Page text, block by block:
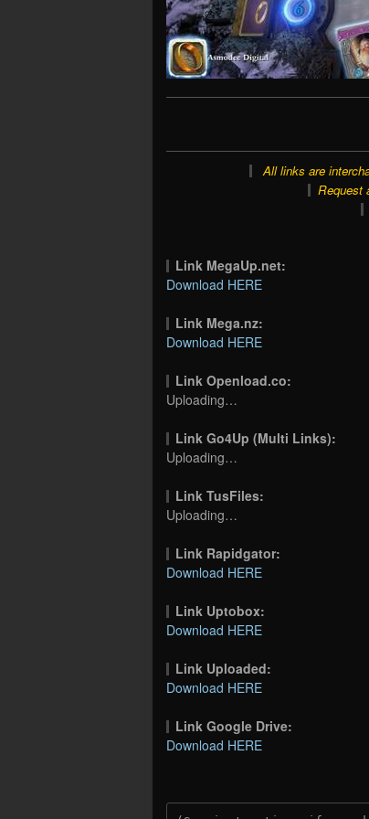
All links are
Request
Link MegaUp.net:
Download HERE
Link Mega.nz:
Download HERE
Link Openload.co:
Uploading…
Link Go4Up (Multi Links):
Uploading…
Link TusFiles:
Uploading…
Link Rapidgator:
Download HERE
Link Uptobox:
Download HERE
Link Uploaded:
Download HERE
Link Google Drive:
Download HERE